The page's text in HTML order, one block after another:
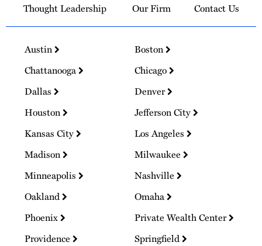
Thought Leadership
Our Firm Contact Us
Austin
Boston
Chattanooga
Chicago
Dallas
Denver
Houston
Jefferson City
Kansas City
Los Angeles
Madison
Milwaukee
Minneapolis
Nashville
Oakland
Omaha
Phoenix
Private Wealth Center
Providence
Springfield